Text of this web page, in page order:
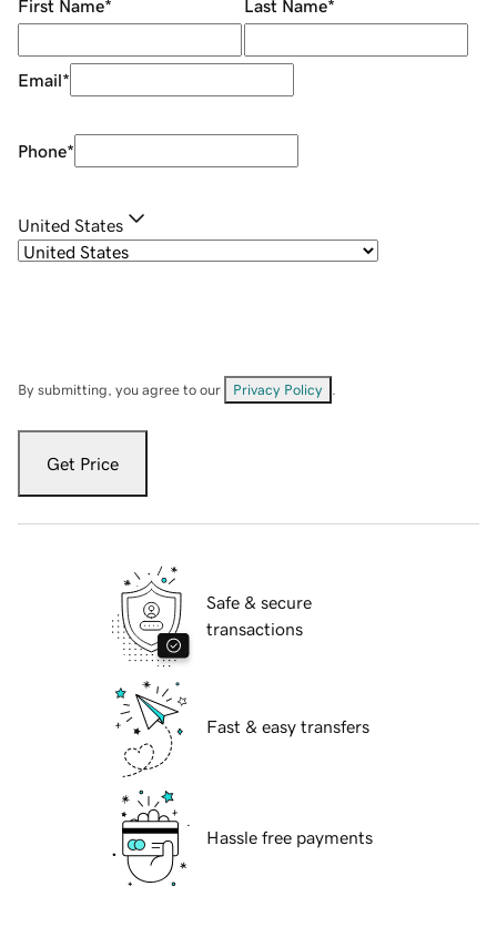
First Name* Last Name*
Email*
Phone*
United States
By submitting, you agree to our Privacy Policy
Get Price
Safe & secure
transactions
Fast & easy transfers
Hassle free payments